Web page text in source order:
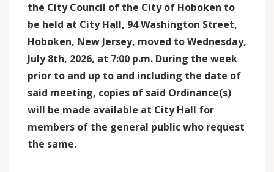
the City Council of the City of Hoboken to
be held at City Hall, 94 Washington Street,
Hoboken, New Jersey, moved to Wednesday,
July 8th, 2026, at 7:00 p.m. During the week
prior to and up to and including the date of
said meeting, copies of said Ordinance(s)
will be made available at City Hall for
members of the general public who request
the same.